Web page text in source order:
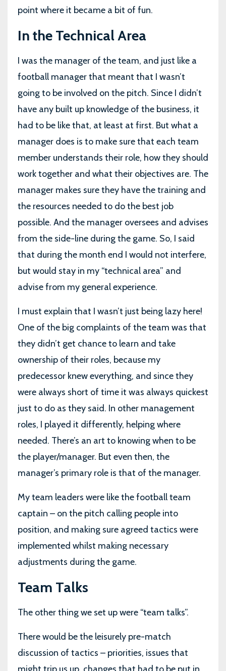
point where it became a bit of fun.
In the Technical Area
I was the manager of the team, and just like a
football manager that meant that I wasn’t
going to be involved on the pitch. Since I didn’t
have any built up knowledge of the business, it
had to be like that, at least at first. But what a
manager does is to make sure that each team
member understands their role, how they should
work together and what their objectives are. The
manager makes sure they have the training and
the resources needed to do the best job
possible. And the manager oversees and advises
from the side-line during the game. So, I said
that during the month end I would not interfere,
but would stay in my “technical area” and
advise from my general experience.
I must explain that I wasn’t just being lazy here!
One of the big complaints of the team was that
they didn’t get chance to learn and take
ownership of their roles, because my
predecessor knew everything, and since they
were always short of time it was always quickest
just to do as they said. In other management
roles, I played it differently, helping where
needed. There’s an art to knowing when to be
the player/manager. But even then, the
manager’s primary role is that of the manager.
My team leaders were like the football team
captain – on the pitch calling people into
position, and making sure agreed tactics were
implemented whilst making necessary
adjustments during the game.
Team Talks
The other thing we set up were “team talks”.
There would be the leisurely pre-match
discussion of tactics – priorities, issues that